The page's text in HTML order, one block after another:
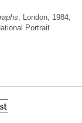
, London, 1984;
Portrait